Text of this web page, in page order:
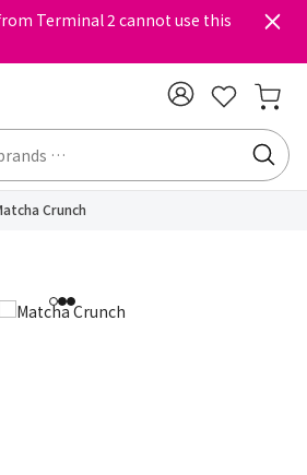
Terminal 2 cannot use this
Crunch
123